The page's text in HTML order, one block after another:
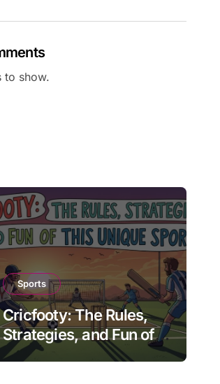
to show.
Sports
Cricfooty: The Rules,
Strategies, and Fun of
This Unique Sport